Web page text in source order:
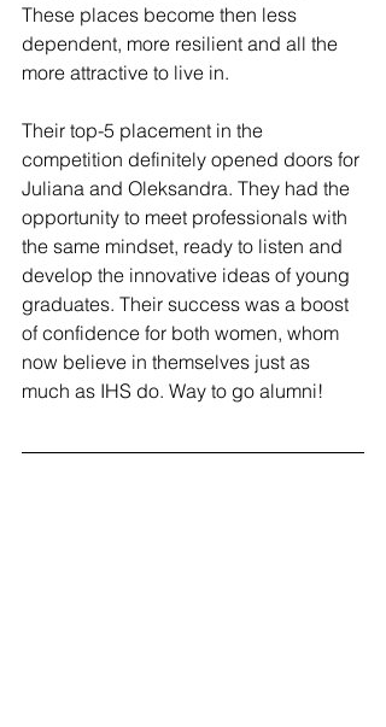
These places become then less
dependent, more resilient and all the
more attractive to live in.
Their top-5 placement in the
competition definitely opened doors for
Juliana and Oleksandra. They had the
opportunity to meet professionals with
the same mindset, ready to listen and
develop the innovative ideas of young
graduates. Their success was a boost
of confidence for both women, whom
now believe in themselves just as
much as IHS do. Way to go alumni!